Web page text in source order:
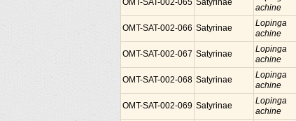
OMT-SAT-002-065 Satyrinae
achine
OMT-SAT-002-066 Satyrinae
Lopinga
achine
OMT-SAT-002-067 Satyrinae
Lopinga
achine
OMT-SAT-002-068 Satyrinae
Lopinga
achine
OMT-SAT-002-069 Satyrinae
Lopinga
achine